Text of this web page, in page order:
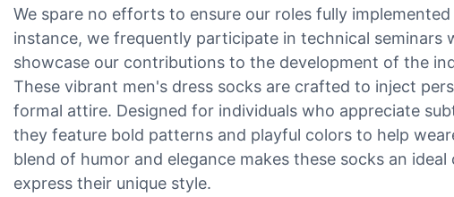
We spare no efforts to ensure our roles fully
instance, we frequently participate in technical seminars
showcase our contributions to the development of the
These vibrant men's dress socks are crafted to inject
formal attire. Designed for individuals who appreciate
they feature bold patterns and playful colors to help
blend of humor and elegance makes these socks an
express their unique style.